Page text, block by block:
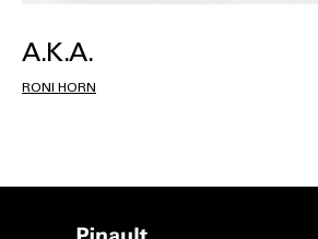
A.K.A.
RONI HORN